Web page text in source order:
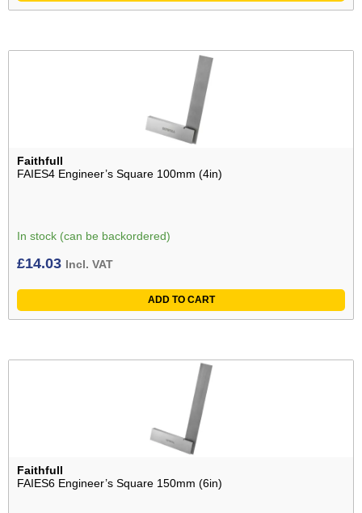
Faithfull
FAIES4 Engineer’s Square 100mm (4in)
In stock (can be backordered)
£14.03 Incl. VAT
ADD TO CART
Faithfull
FAIES6 Engineer’s Square 150mm (6in)